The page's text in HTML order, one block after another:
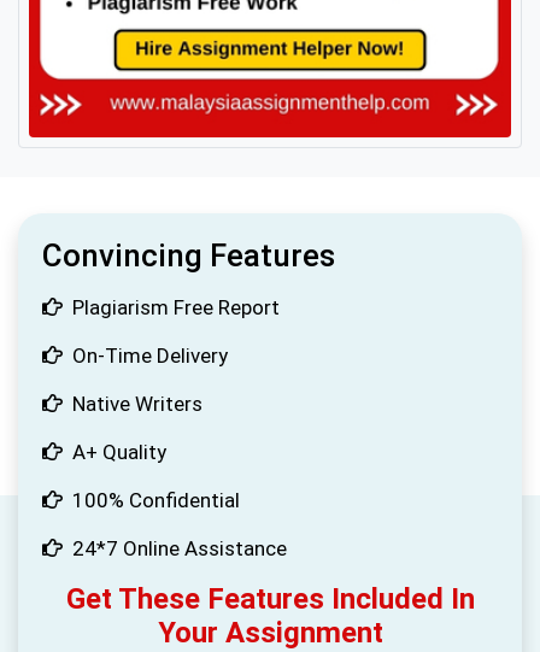
Convincing Features
Plagiarism Free Report
On-Time Delivery
Native Writers
A+ Quality
100% Confidential
24*7 Online Assistance
Get These Features Included In
Your Assignment